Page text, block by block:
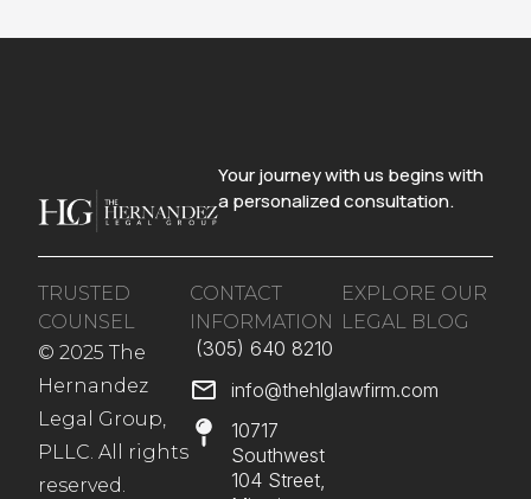
Your journey with us begins with
a personalized consultation.
TRUSTED
COUNSEL
© 2025 The
Hernandez
Legal Group,
PLLC. All rights
reserved.
CONTACT
INFORMATION
(305) 640 8210​
info@thehlglawfirm.com
10717
Southwest
104 Street,
EXPLORE OUR
LEGAL BLOG